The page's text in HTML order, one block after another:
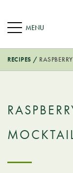
RECIPES /